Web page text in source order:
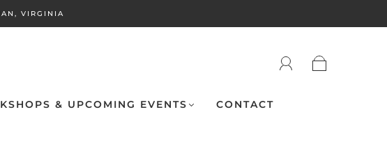
VIRGINIA
& UPCOMING EVENTS CONTACT